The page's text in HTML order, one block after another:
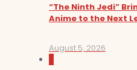
“The Ninth Jedi”
Anime to the Next
August 5, 2026